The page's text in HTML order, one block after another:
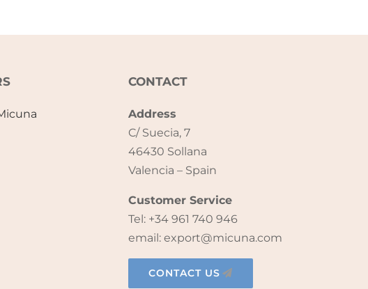
CONTACT
Address
C/ Suecia, 7
46430 Sollana
Valencia – Spain
Customer Service
Tel: +34 961 740 946
email: export@micuna.com
CONTACT US